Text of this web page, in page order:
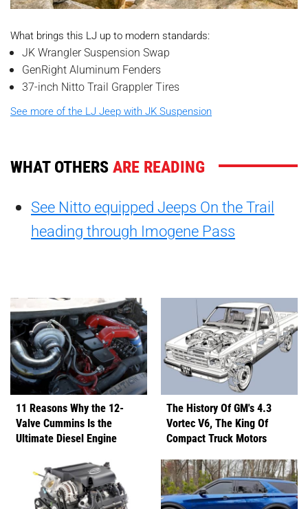
What brings this LJ up to modern standards:
JK Wrangler Suspension Swap
GenRight Aluminum Fenders
37-inch Nitto Trail Grappler Tires
See more of the LJ Jeep with JK Suspension
WHAT OTHERSARE READING
See Nitto equipped Jeeps On the Trail
heading through Imogene Pass
11 Reasons Why the 12-
Valve Cummins Is the
Ultimate Diesel Engine
The History Of GM's 4.3
Vortec V6, The King Of
Compact Truck Motors